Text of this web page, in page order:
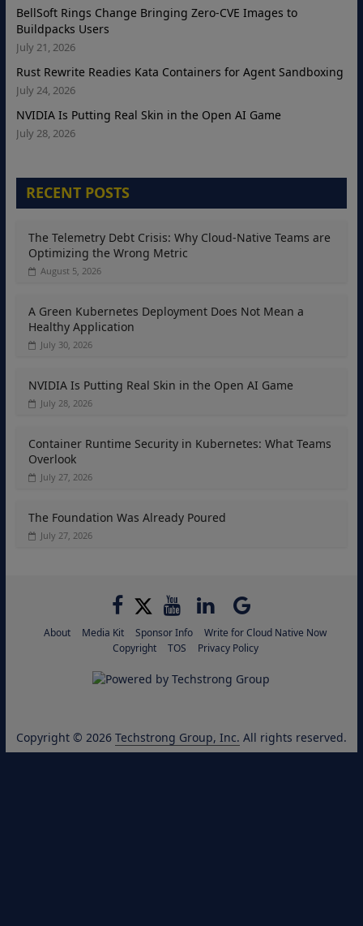
BellSoft Rings Change Bringing Zero-CVE Images to
Buildpacks Users
July 21, 2026
Rust Rewrite Readies Kata Containers for Agent Sandboxing
July 24, 2026
NVIDIA Is Putting Real Skin in the Open AI Game
July 28, 2026
RECENT POSTS
The Telemetry Debt Crisis: Why Cloud-Native Teams are
Optimizing the Wrong Metric
August 5, 2026
A Green Kubernetes Deployment Does Not Mean a
Healthy Application
July 30, 2026
NVIDIA Is Putting Real Skin in the Open AI Game
July 28, 2026
Container Runtime Security in Kubernetes: What Teams
Overlook
July 27, 2026
The Foundation Was Already Poured
July 27, 2026
About Media Kit Sponsor Info
Write for Cloud Native Now
Copyright
TOS Privacy Policy
Copyright © 2026 Techstrong Group, Inc. All rights reserved.